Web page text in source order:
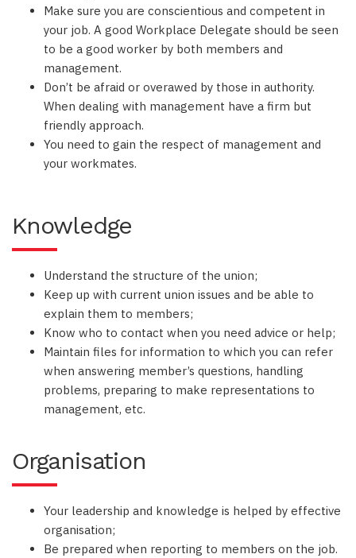
Make sure you are conscientious and competent in
your job. A good Workplace Delegate should be seen
to be a good worker by both members and
management.
Don’t be afraid or overawed by those in authority.
When dealing with management have a firm but
friendly approach.
You need to gain the respect of management and
your workmates.
Knowledge
Understand the structure of the union;
Keep up with current union issues and be able to
explain them to members;
Know who to contact when you need advice or help;
Maintain files for information to which you can refer
when answering member’s questions, handling
problems, preparing to make representations to
management, etc.
Organisation
Your leadership and knowledge is helped by effective
organisation;
Be prepared when reporting to members on the job.